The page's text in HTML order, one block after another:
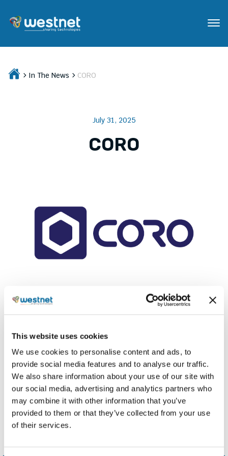
This website uses cookies
We use cookies to personalise content and ads, to
provide social media features and to analyse our traffic.
We also share information about your use of our site with
our social media, advertising and analytics partners who
may combine it with other information that you’ve
provided to them or that they’ve collected from your use
of their services.
In The News CORO
July 31, 2025
CORO
is one of the fastest-growing cybersecurity
companies, providing comprehensive protection
for small and medium-sized businesses against
malware, phishing, ransomware, and other threats
Share